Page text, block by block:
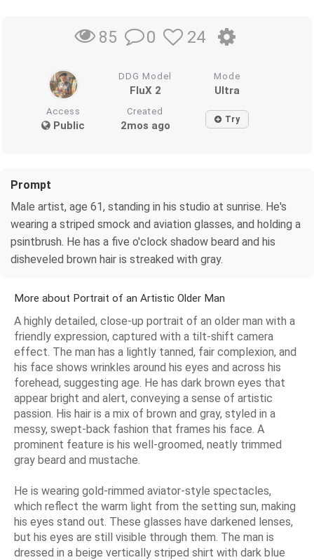
85 0 24
DDG Model
FluX 2
Mode
Ultra
Access
Public
Created
2mos ago Try
Prompt
Male artist, age 61, standing in his studio at sunrise. He's
wearing a striped smock and aviation glasses, and holding a
psintbrush. He has a five o'clock shadow beard and his
disheveled brown hair is streaked with gray.
More about Portrait of an Artistic Older Man
A highly detailed, close-up portrait of an older man with a
friendly expression, captured with a tilt-shift camera
effect. The man has a lightly tanned, fair complexion, and
his face shows wrinkles around his eyes and across his
forehead, suggesting age. He has dark brown eyes that
appear bright and alert, conveying a sense of artistic
passion. His hair is a mix of brown and gray, styled in a
messy, swept-back fashion that frames his face. A
prominent feature is his well-groomed, neatly trimmed
gray beard and mustache.
He is wearing gold-rimmed aviator-style spectacles,
which reflect the warm light from the setting sun, making
his eyes stand out. These glasses have darkened lenses,
but his eyes are still visible through them. The man is
dressed in a beige vertically striped shirt with dark blue